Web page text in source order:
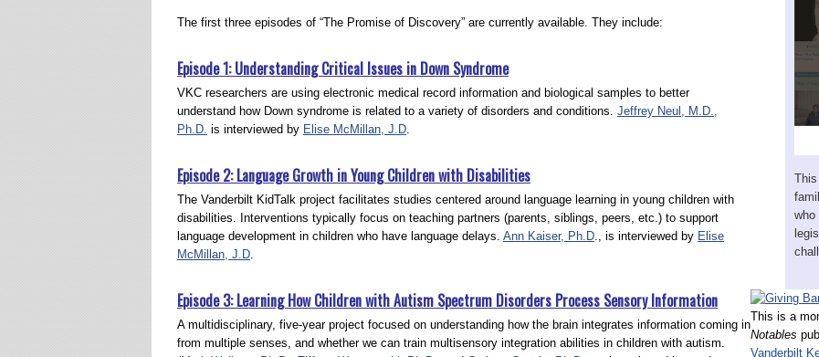
The first three episodes of “The Promise of Discovery” are currently available. They include:
Episode 1: Understanding Critical Issues in Down Syndrome
VKC researchers are using electronic medical record information and biological samples to better
understand how Down syndrome is related to a variety of disorders and conditions. Jeffrey Neul, M.D.,
Ph.D. is interviewed by Elise McMillan, J.D.
Episode 2: Language Growth in Young Children with Disabilities
The Vanderbilt KidTalk project facilitates studies centered around language learning in young children with
disabilities. Interventions typically focus on teaching partners (parents, siblings, peers, etc.) to support
language development in children who have language delays. Ann Kaiser, Ph.D., is interviewed by Elise
McMillan, J.D.
Episode 3: Learning How Children with Autism Spectrum Disorders Process Sensory Information
A multidisciplinary, five-year project focused on understanding how the brain integrates information coming in
from multiple senses, and whether we can train multisensory integration abilities in children with autism.
who
This is a
Notables
Vanderbilt